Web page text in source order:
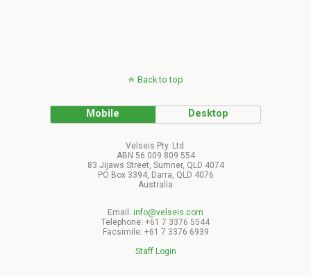
Back to top
Mobile Desktop
Velseis Pty. Ltd.
ABN 56 009 809 554
83 Jijaws Street, Sumner, QLD 4074
PO Box 3394, Darra, QLD 4076
Australia
Email: info@velseis.com
Telephone: +61 7 3376 5544
Facsimile: +61 7 3376 6939
Staff Login